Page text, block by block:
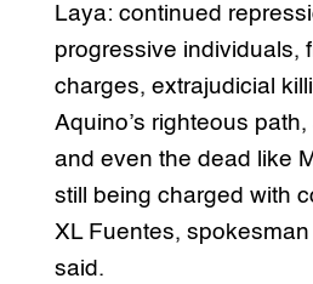
Laya: continued
progressive individuals,
charges, extrajudicial
Aquino’s righteous
and even the dead like
still being charged with
XL Fuentes,
said.